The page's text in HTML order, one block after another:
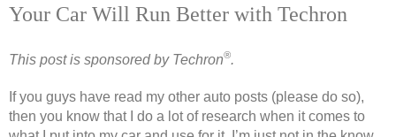
Your Car Will Run Better with Techron
This post is sponsored by Techron®.
If you guys have read my other auto posts (please do so),
then you know that I do a lot of research when it comes to